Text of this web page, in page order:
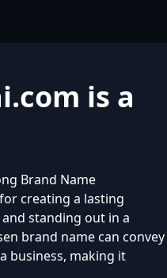
is a
Brand Name
creating a lasting
standing out in a
brand name can convey
business, making it